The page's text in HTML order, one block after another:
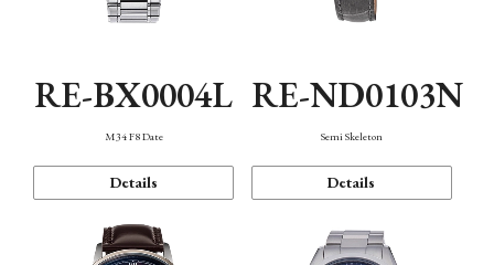
RE-BX0004L
M34 F8 Date
Details
RE-ND0103N
Semi Skeleton
Details